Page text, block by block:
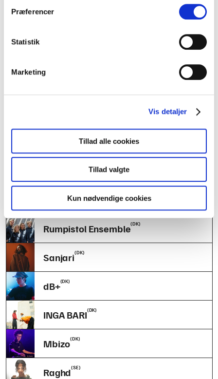
Præferencer
Statistik
Marketing
Vis detaljer
Tillad alle cookies
Tillad valgte
Kun nødvendige cookies
Farveblind (DK)
VARNA GL (GL)
Rumpistol Ensemble(DK)
Sanjari(DK)
dB+(DK)
INGA BARI(DK)
Mbizo(DK)
Raghd(SE)